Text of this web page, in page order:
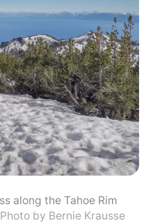
along the Tahoe Rim
Photo by Bernie Krausse